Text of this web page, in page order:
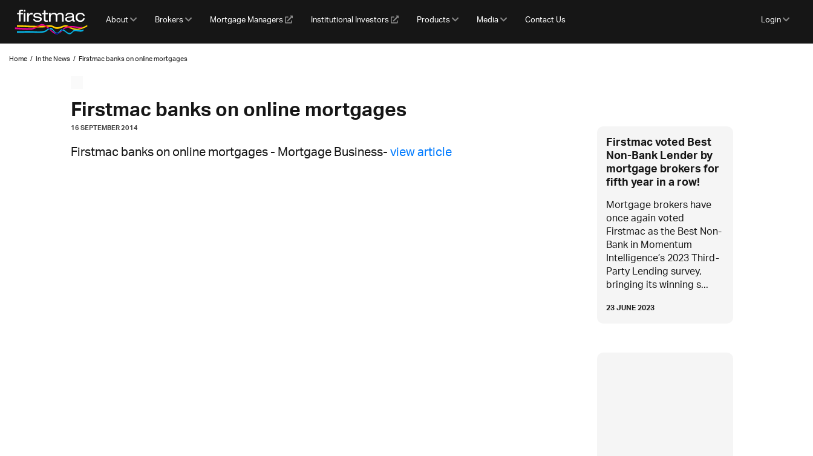
About Brokers Mortgage Managers Institutional Investors Products Media Contact Us Login
Home / In the News / Firstmac banks on online mortgages
Firstmac banks on online mortgages
16 SEPTEMBER 2014
Firstmac banks on online mortgages - Mortgage Business- view article
Firstmac voted Best
Non-Bank Lender by
mortgage brokers for
fifth year in a row!
Mortgage brokers have
once again voted
Firstmac as the Best Non-
Bank in Momentum
Intelligence’s 2023 Third-
Party Lending survey,
bringing its winning s...
23 JUNE 2023